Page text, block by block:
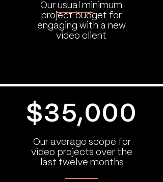
Our usual minimum
project budget for
engaging with a new
video client
$35,000
Our average scope for
video projects over the
last twelve months